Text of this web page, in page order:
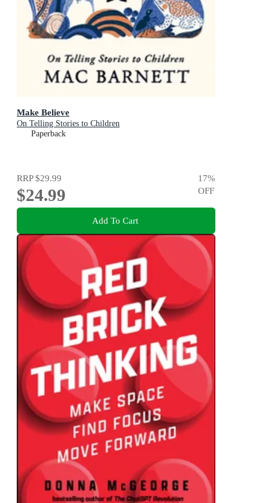
Make Believe
On Telling Stories to Children
Paperback
RRP$29.99
$24.99
17%
OFF
Add To Cart